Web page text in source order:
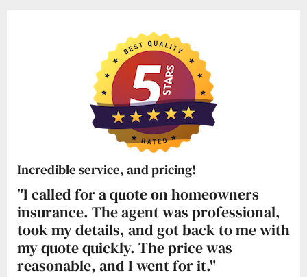
Incredible service, and pricing!
"I called for a quote on homeowners
insurance. The agent was professional,
took my details, and got back to me with
my quote quickly. The price was
reasonable, and I went for it."